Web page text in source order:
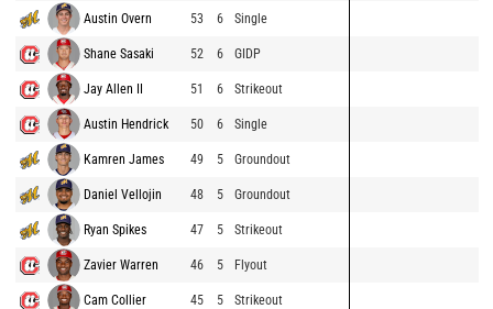
Austin Overn 53 6 Single
Shane Sasaki 52 6 GIDP
Jay Allen II 51 6 Strikeout
Austin Hendrick 50 6 Single
Kamren James 49 5 Groundout
Daniel Vellojin 48 5 Groundout
Ryan Spikes 47 5 Strikeout
Zavier Warren 46 5 Flyout
Cam Collier 45 5 Strikeout